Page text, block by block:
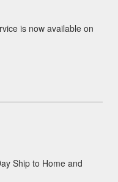
is now available on
Ship to Home and